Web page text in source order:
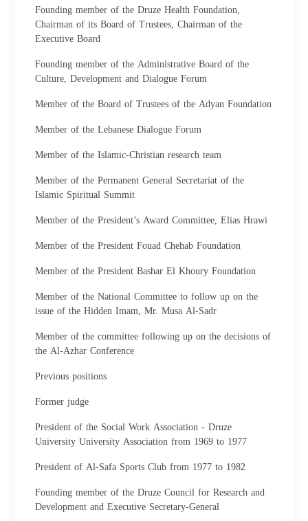
Founding member of the Druze Health Foundation,
Chairman of its Board of Trustees, Chairman of the
Executive Board
Founding member of the Administrative Board of the
Culture, Development and Dialogue Forum
Member of the Board of Trustees of the Adyan Foundation
Member of the Lebanese Dialogue Forum
Member of the Islamic-Christian research team
Member of the Permanent General Secretariat of the
Islamic Spiritual Summit
Member of the President’s Award Committee, Elias Hrawi
Member of the President Fouad Chehab Foundation
Member of the President Bashar El Khoury Foundation
Member of the National Committee to follow up on the
issue of the Hidden Imam, Mr. Musa Al-Sadr
Member of the committee following up on the decisions of
the Al-Azhar Conference
Previous positions
Former judge
President of the Social Work Association - Druze
University University Association from 1969 to 1977
President of Al-Safa Sports Club from 1977 to 1982
Founding member of the Druze Council for Research and
Development and Executive Secretary-General